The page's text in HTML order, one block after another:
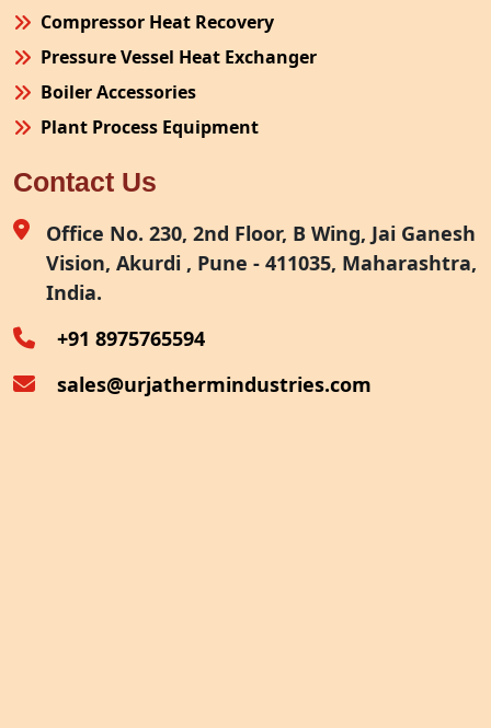
Compressor Heat Recovery
Pressure Vessel Heat Exchanger
Boiler Accessories
Plant Process Equipment
Site Fabrication Erection Turnkey Project
Air Receiver
Furnace Exhaust Heat Recovery
Oven Exhaust Heat Recovery
Contact Us
Office No. 230, 2nd Floor, B Wing, Jai Ganesh
Vision, Akurdi , Pune - 411035, Maharashtra,
India.
+91 8975765594
sales@urjathermindustries.com